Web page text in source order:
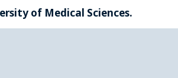
of Medical Sciences.